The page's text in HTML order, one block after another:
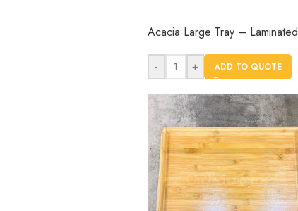
Acacia Large Tray – Laminated
- + ADD TO QUOTE